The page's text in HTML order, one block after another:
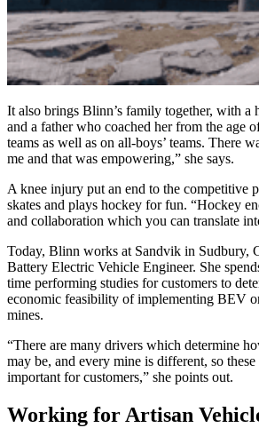
It also brings Blinn’s family together, with a
and a father who coached her from the age
teams as well as on all-boys’ teams. There
me and that was empowering,” she says.
A knee injury put an end to the competitive
skates and plays hockey for fun. “Hockey
and collaboration which you can translate
Today, Blinn works at Sandvik in Sudbury,
Battery Electric Vehicle Engineer. She
time performing studies for customers to
economic feasibility of implementing BEV
mines.
“There are many drivers which determine
may be, and every mine is different, so
important for customers,” she points out.
Working for Artisan